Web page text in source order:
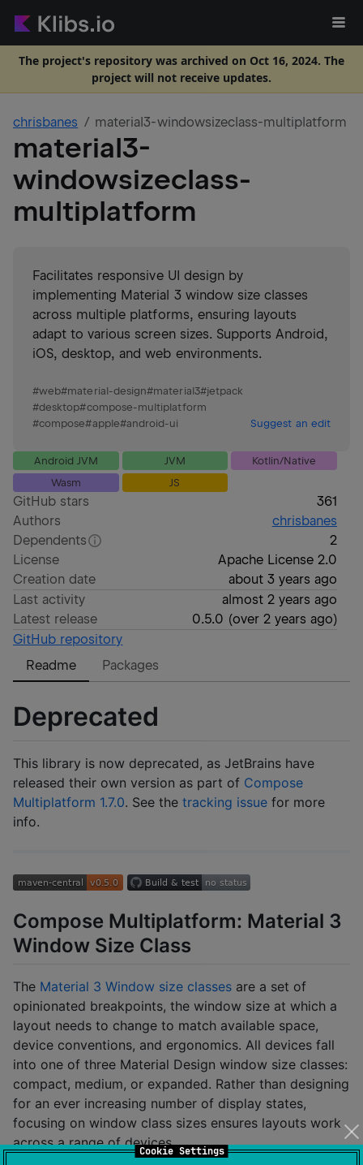
Cookie Settings
The project's repository was archived on Oct 16, 2024. The
project will not receive updates.
chrisbanes material3-windowsizeclass-multiplatform
material3-
windowsizeclass-
multiplatform
Facilitates responsive UI design by
implementing Material 3 window size classes
across multiple platforms, ensuring layouts
adapt to various screen sizes. Supports Android,
iOS, desktop, and web environments.
#web#material-design#material3#jetpack
#desktop#compose-multiplatform
#compose#apple#android-ui Suggest an edit
Android JVM JVM
Kotlin/Native
Wasm
JS
GitHub stars
361
Authors
chrisbanes
Dependents
2
License
Apache License 2.0
Creation date
about 3 years ago
Last activity
almost 2 years ago
Latest release
0.5.0 (over 2 years ago)
GitHub repository
Readme
Packages
Deprecated
This library is now deprecated, as JetBrains have
released their own version as part of Compose
Multiplatform 1.7.0. See the tracking issue for more
info.
Compose Multiplatform: Material 3
Window Size Class
The Material 3 Window size classes are a set of
opinionated breakpoints, the window size at which a
layout needs to change to match available space,
device conventions, and ergonomics. All devices fall
into one of three Material Design window size classes:
compact, medium, or expanded. Rather than designing
for an ever increasing number of display states,
focusing on window class sizes ensures layouts work
across a range of devices.